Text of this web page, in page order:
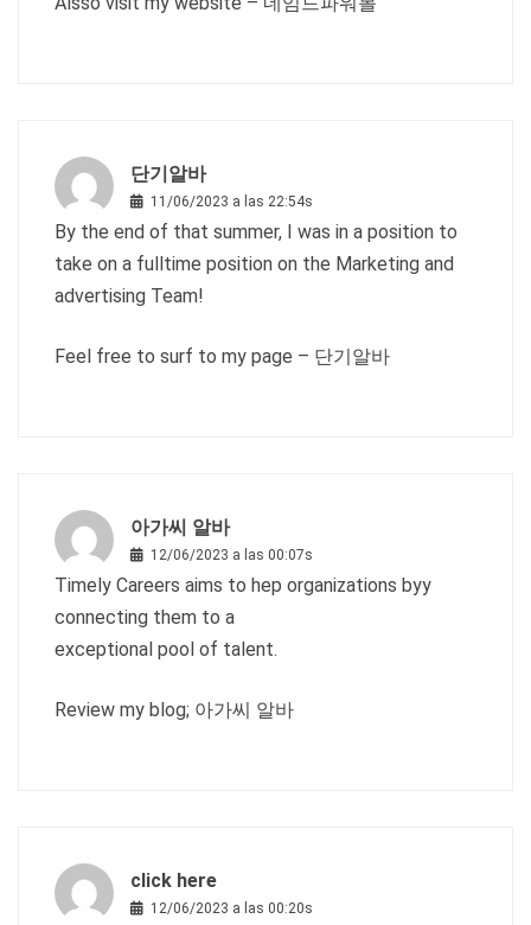
단기알바
11/06/2023 a las 22:54s
By the end of that summer, I was in a position to
take on a fulltime position on the Marketing and
advertising Team!
Feel free to surf to my page – 단기알바
아가씨 알바
12/06/2023 a las 00:07s
Timely Careers aims to hep organizations byy
connecting them to a
exceptional pool of talent.
Review my blog; 아가씨 알바
click here
12/06/2023 a las 00:20s